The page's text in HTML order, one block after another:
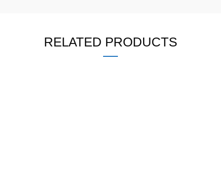
RELATED PRODUCTS